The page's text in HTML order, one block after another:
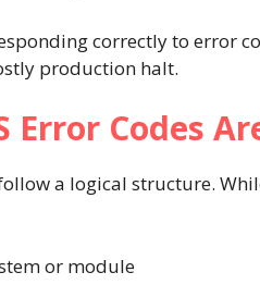
correctly to error
production halt.
Error Codes
a logical structure.
or module